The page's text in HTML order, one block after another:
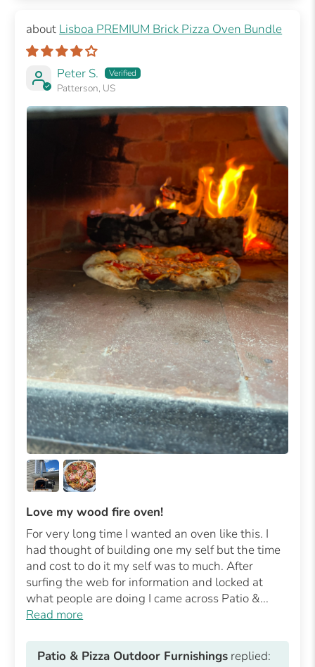
Lisboa PREMIUM Brick Pizza Oven Bundle
Peter S.
Patterson, US
Love my wood fire oven!
For very long time I wanted an oven like this. I
had thought of building one my self but the time
and cost to do it my self was to much. After
surfing the web for information and locked at
what people are doing I came across Patio &...
Read more
Patio & Pizza Outdoor Furnishings replied: